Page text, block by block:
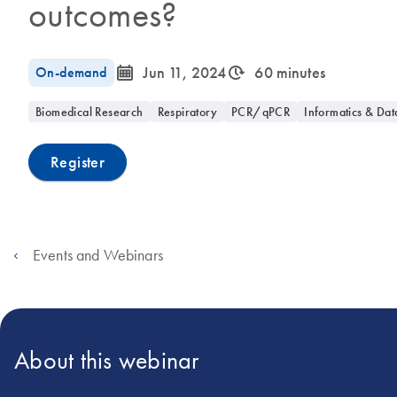
outcomes?
On-demand icon_0085_cc_gen_calendar-s Jun 11, 2024icon_0310_cc_gen_timeinterval-s 60 minutes
Biomedical Research Respiratory PCR/qPCR Informatics &
Register
Events and Webinars
About this webinar